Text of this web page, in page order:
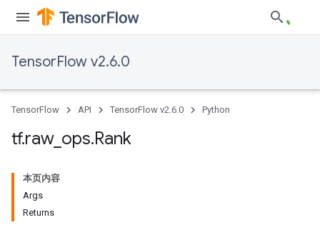
TensorFlow v2.6.0
TensorFlow API TensorFlow v2.6.0 Python
tf.raw_ ops.Rank
本页内容
Args
Returns